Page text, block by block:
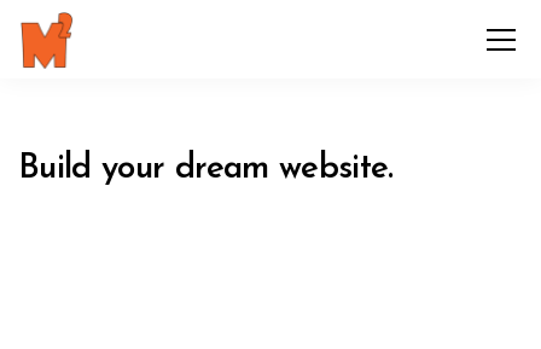
Build your dream website.